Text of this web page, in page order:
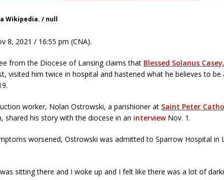
Wikipedia. / null
8, 2021 / 16:55 pm (CNA).
from the Diocese of Lansing claims that Blessed Solanus Casey
visited him twice in hospital and hastened what he believes to be
worker, Nolan Ostrowski, a parishioner at Saint Peter
shared his story with the diocese in an interviewNov. 1.
worsened, Ostrowski was admitted to Sparrow Hospital in
sitting there and I woke up and I felt like there was a lot of